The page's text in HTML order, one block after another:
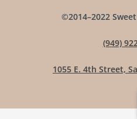
©2014–2022
(949)
1055 E. 4th Street,